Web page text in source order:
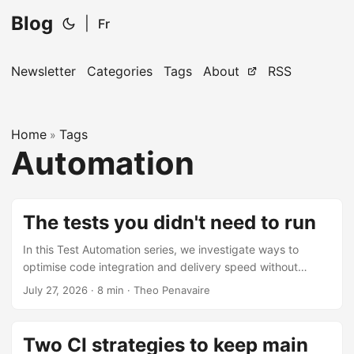
Blog Fr
Newsletter Categories Tags About RSS
Home » Tags
Automation
The tests you didn't need to run
In this Test Automation series, we investigate ways to
optimise code integration and delivery speed without
trading off software quality. In a previous article we
“what” tests to run. What are some industry guidelines we
July 27, 2026 · 8 min · Theo Penavaire
Two CI strategies to keep main